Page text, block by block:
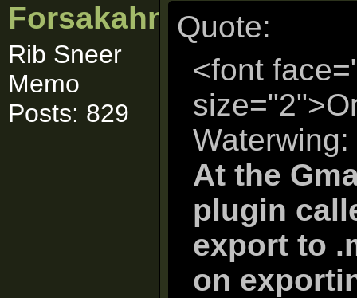
Forsakahn
Rib Sneer
Memo
Posts: 829
Quote:
<font
Waterwing:
At the
plugin
export to
on